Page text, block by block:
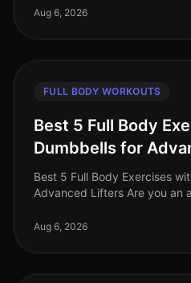
constantly searching for
Aug 6, 2026
FULL BODY WORKOUTS
Best 5 Full Body
Dumbbells for
Best 5 Full Body Exercises
Advanced Lifters Are you an
Finding effective exercise
Aug 6, 2026